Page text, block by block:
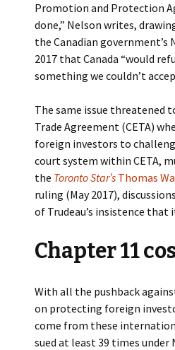
Promotion and Protection
done,” Nelson writes,
the Canadian
2017 that Canada “would
something we couldn’t
The same issue threatened
Trade Agreement (CETA)
foreign investors to
court system within CETA,
the Toronto Star’s Thomas
ruling (May 2017),
of Trudeau’s insistence that
Chapter 11
With all the pushback
on protecting foreign
come from these
sued at least 39 times under